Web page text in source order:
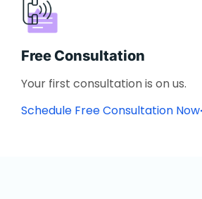
Free Consultation
Your first consultation is on us.
Schedule Free Consultation Now